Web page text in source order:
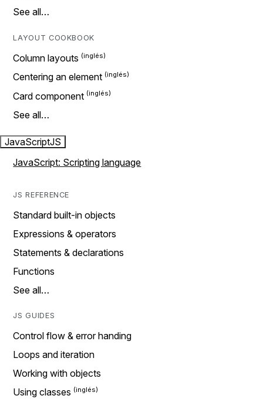
See all…
LAYOUT COOKBOOK
Column layouts
Centering an element
Card component
See all…
JavaScriptJS
JavaScript: Scripting language
JS REFERENCE
Standard built-in objects
Expressions & operators
Statements & declarations
Functions
See all…
JS GUIDES
Control flow & error handing
Loops and iteration
Working with objects
Using classes